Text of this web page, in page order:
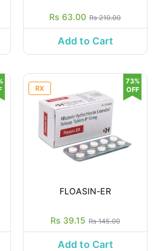
Rs 63.00 Rs 210.00
Add to Cart
RX
FLOASIN-ER
Rs 39.15 Rs 145.00
73%
OFF
Add to Cart